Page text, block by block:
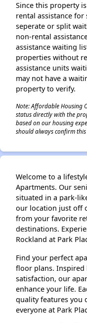
Since this property
rental assistance
seperate or split
non-rental
assistance waiting
properties without
assistance units
may not have a
property to verify.
Note: Affordable Housing
status directly with the
based on our housing
should always confirm
Welcome to a
Apartments. Our
situated in a park-
our location just off
from your favorite
destinations.
Rockland at Park
Find your perfect
floor plans. Inspired
satisfaction, our
enhance your life.
quality features you
everyone at Park